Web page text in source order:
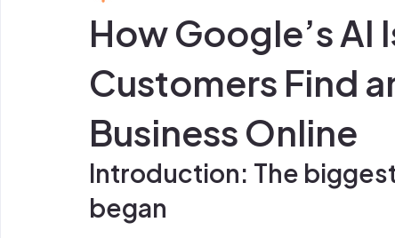
How Google’s
Customers Find
Business Online
Introduction: The
began